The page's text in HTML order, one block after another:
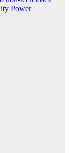
Power